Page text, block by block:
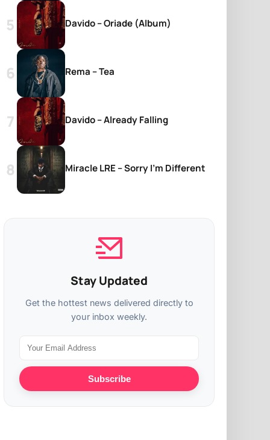
Davido – Oriade (Album)
Rema – Tea
Davido – Already Falling
Miracle LRE – Sorry I’m Different
Stay Updated
Get the hottest news delivered directly to
your inbox weekly.
Subscribe